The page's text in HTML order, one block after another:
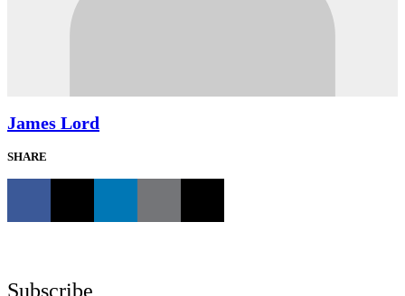
James Lord
SHARE
Subscribe